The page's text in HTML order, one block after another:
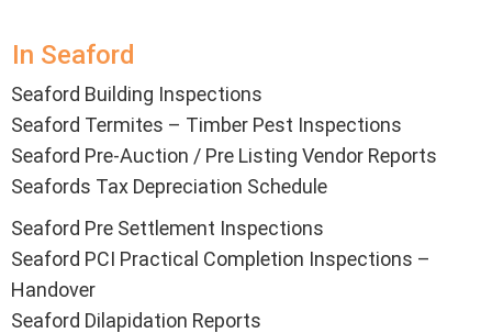
In Seaford
Seaford Building Inspections
Seaford Termites – Timber Pest Inspections
Seaford Pre-Auction / Pre Listing Vendor Reports
Seafords Tax Depreciation Schedule
Seaford Pre Settlement Inspections
Seaford PCI Practical Completion Inspections –
Handover
Seaford Dilapidation Reports